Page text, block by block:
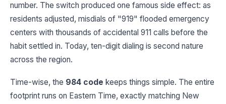
number. The switch produced one famous side effect: as
residents adjusted, misdials of "919" flooded emergency
centers with thousands of accidental 911 calls before the
habit settled in. Today, ten-digit dialing is second nature
across the region.
Time-wise, the 984 code keeps things simple. The entire
footprint runs on Eastern Time, exactly matching New